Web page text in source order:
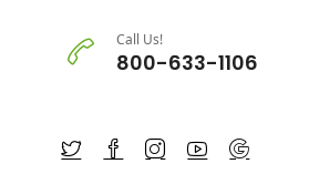
Call Us!
800-633-1106